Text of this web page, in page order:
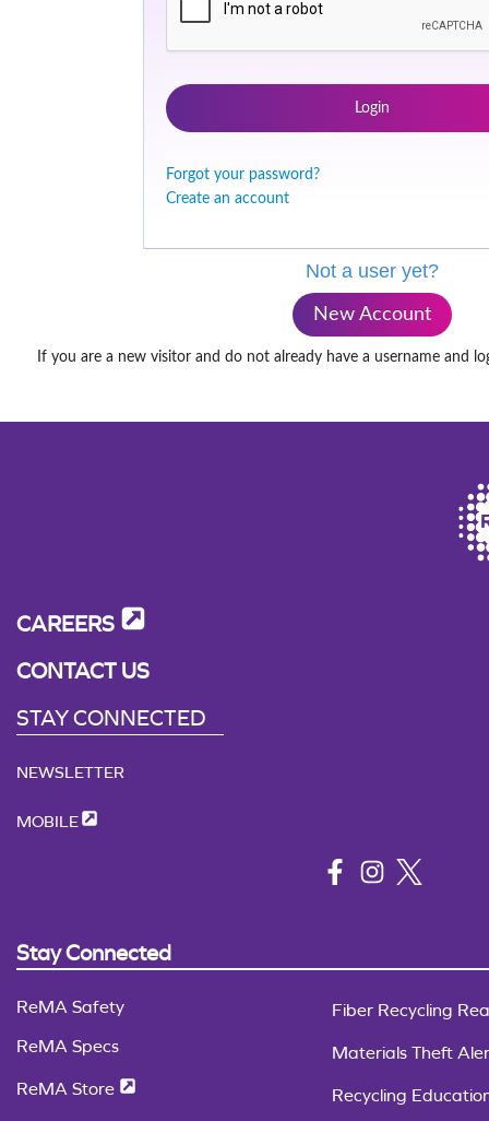
Login
Forgot your password?
Create an account
Not a user yet?
New Account
If you are a new visitor and do not already have a username and
CAREERS
CONTACT US
STAY CONNECTED
NEWSLETTER
MOBILE
Stay Connected
ReMA Safety
ReMA Specs
ReMA Store
Fiber Recycling
Materials Theft
Recycling